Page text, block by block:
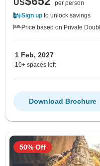
US
per person
Sign up to unlock savings
Price based on Private
1 Feb, 2027
10+ spaces left
Download Brochure
50% Off